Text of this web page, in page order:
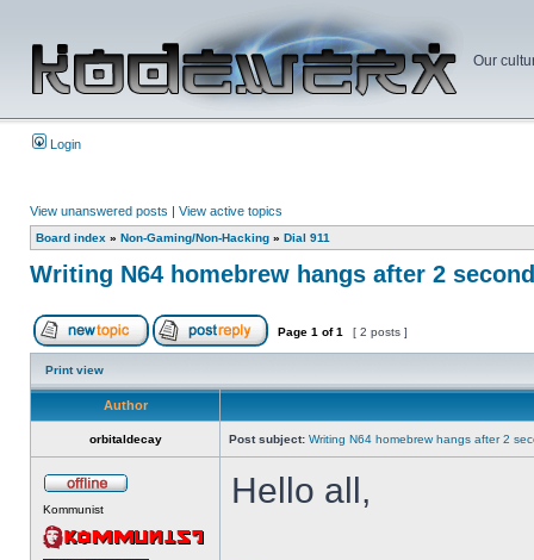
Our
Login
View unanswered posts | View active topics
Board index » Non-Gaming/Non-Hacking » Dial 911
Writing N64 homebrew hangs after 2
Page 1 of1 [ 2 posts ]
Print view
Author
orbitaldecay Post subject: Writing N64 homebrew hangs after 2
Kommunist Hello all,